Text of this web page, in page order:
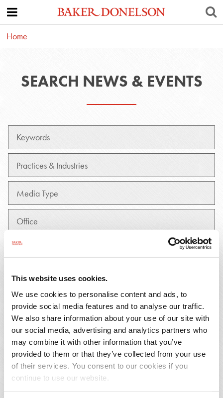
This website uses cookies.
We use cookies to personalise content and ads, to
provide social media features and to analyse our traffic.
We also share information about your use of our site with
our social media, advertising and analytics partners who
may combine it with other information that you’ve
provided to them or that they’ve collected from your use
of their services. You consent to our cookies if you
continue to use our website.
Home
SEARCH NEWS & EVENTS
Keywords
Office
January 25, 2023
Publication
The Power of Ritual
January 25, 2023
Publication
Mindfulness and the Art of Finding Yourself in the
Wilderness